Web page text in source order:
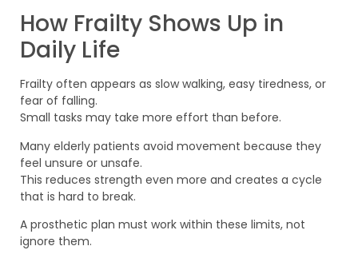
How Frailty Shows Up in
Daily Life
Frailty often appears as slow walking, easy tiredness, or
fear of falling.
Small tasks may take more effort than before.
Many elderly patients avoid movement because they
feel unsure or unsafe.
This reduces strength even more and creates a cycle
that is hard to break.
A prosthetic plan must work within these limits, not
ignore them.